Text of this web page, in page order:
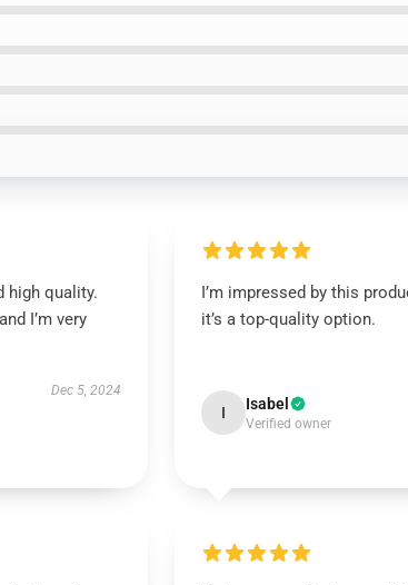
high quality.
I’m very
Dec 5, 2024
I’m impressed by this
it’s a top-quality option.
I Isabel
Verified owner